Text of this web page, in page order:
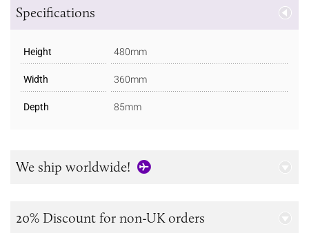
Specifications
Height 480mm
Width 360mm
Depth 85mm
We ship worldwide!
20% Discount for non-UK orders